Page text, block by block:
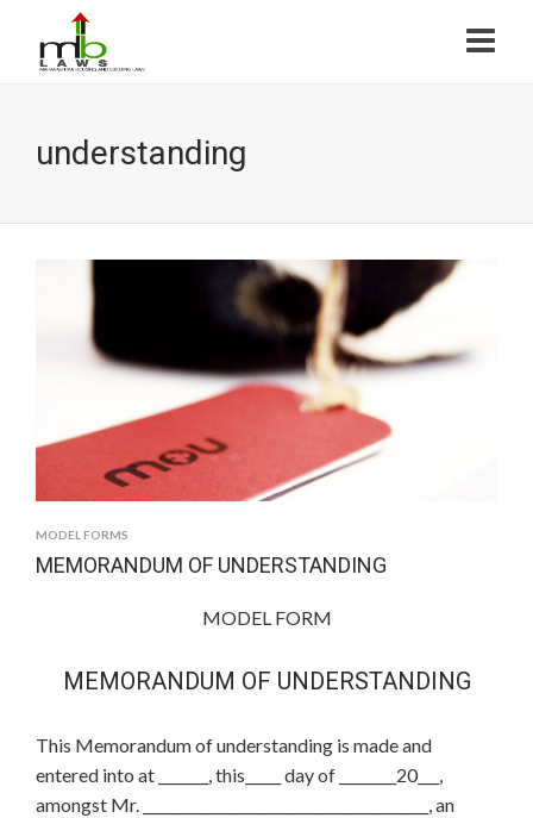
understanding
MODEL FORMS
MEMORANDUM OF UNDERSTANDING
MODEL FORM
MEMORANDUM OF UNDERSTANDING
This Memorandum of understanding is made and
entered into at _______, this_____ day of ________20___,
amongst Mr. ________________________________________, an